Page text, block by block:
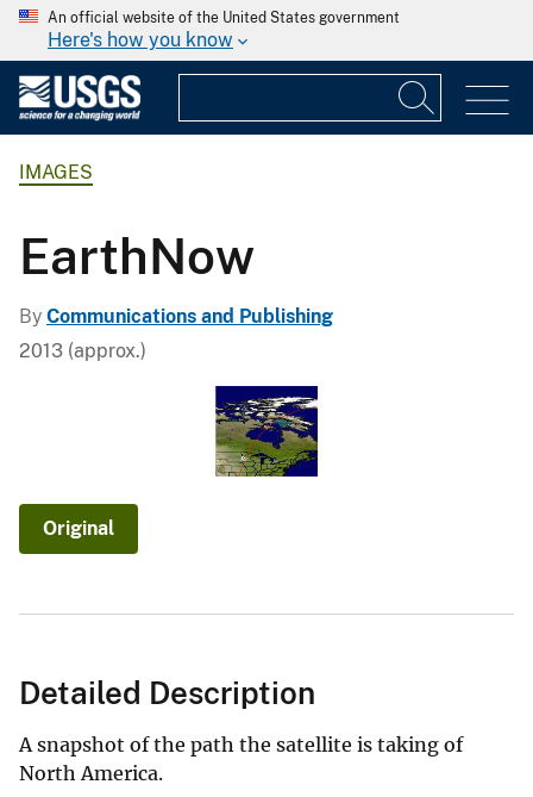
An official website of the United States government
Here's how you know
IMAGES
EarthNow
By Communications and Publishing
2013 (approx.)
Original
Detailed Description
A snapshot of the path the satellite is taking of
North America.